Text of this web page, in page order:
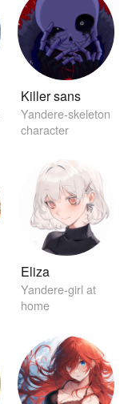
Killer sans
Yandere-skeleton
character
Eliza
Yandere-girl at
home